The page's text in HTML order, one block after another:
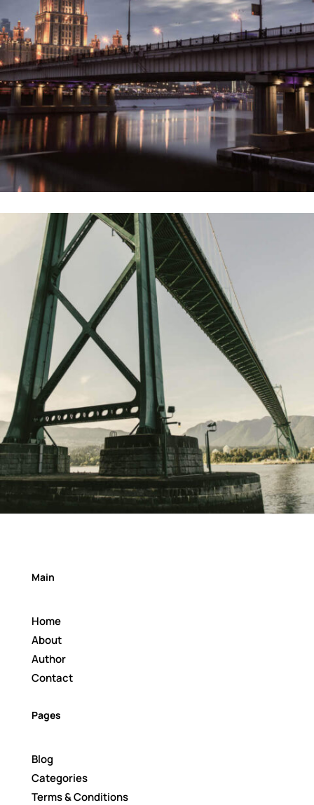
Main
Home
About
Author
Contact
Pages
Blog
Categories
Terms & Conditions